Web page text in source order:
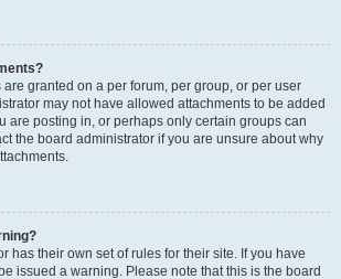
granted on a per forum, per group, or per user
may not have allowed attachments to be added
are posting in, or perhaps only certain groups can
the board administrator if you are unsure about why
has their own set of rules for their site. If you have
issued a warning. Please note that this is the board